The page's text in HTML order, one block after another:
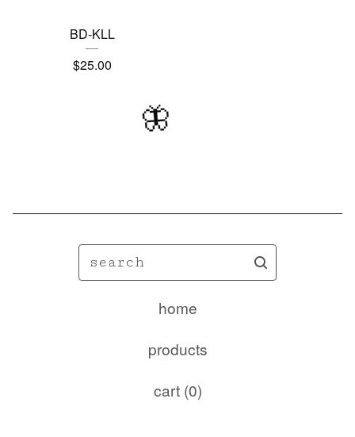
BD-KLL
$25.00
search
home
products
cart (0)